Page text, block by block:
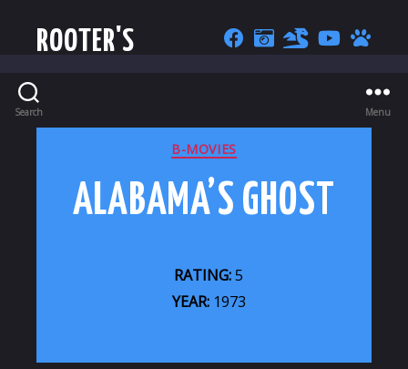
ROOTER'S
Search Menu
CATEGORIES
B-MOVIES
ALABAMA’S GHOST
RATING:5
YEAR:1973